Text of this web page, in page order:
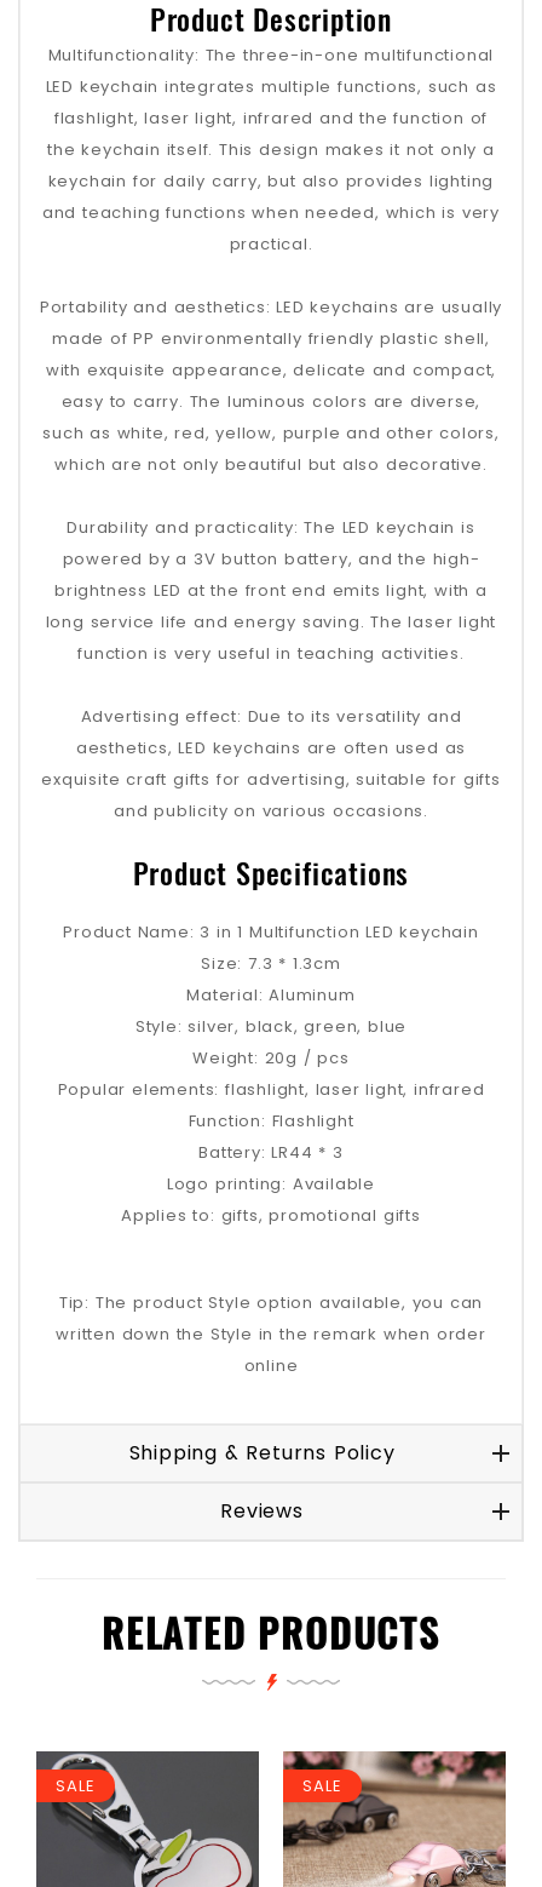
Product Description
Multifunctionality‌: The three-in-one multifunctional
LED keychain integrates multiple functions, such as
flashlight, laser light, infrared and the function of
the keychain itself. This design makes it not only a
keychain for daily carry, but also provides lighting
and teaching functions when needed, which is very
practical‌.
‌Portability and aesthetics‌: LED keychains are usually
made of PP environmentally friendly plastic shell,
with exquisite appearance, delicate and compact,
easy to carry. The luminous colors are diverse,
such as white, red, yellow, purple and other colors,
which are not only beautiful but also decorative‌.
‌Durability and practicality‌: The LED keychain is
powered by a 3V button battery, and the high-
brightness LED at the front end emits light, with a
long service life and energy saving. The laser light
function is very useful in teaching activities.
‌Advertising effect‌: Due to its versatility and
aesthetics, LED keychains are often used as
exquisite craft gifts for advertising, suitable for gifts
and publicity on various occasions‌.
Product Specifications
Product Name: 3 in 1 Multifunction LED keychain
Size: 7.3 * 1.3cm
Material: Aluminum
Style: silver, black, green, blue
Weight: 20g / pcs
Popular elements: flashlight, laser light, infrared
Function: Flashlight
Battery: LR44 * 3
Logo printing: Available
Applies to: gifts, promotional gifts
Tip: The product Style option available, you can
written down the Style in the remark when order
online
Shipping & Returns Policy
Reviews
RELATED PRODUCTS
SALE SALE